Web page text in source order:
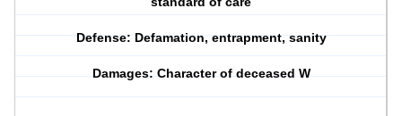
Defense: Defamation, entrapment, sanity
Damages: Character of deceased W